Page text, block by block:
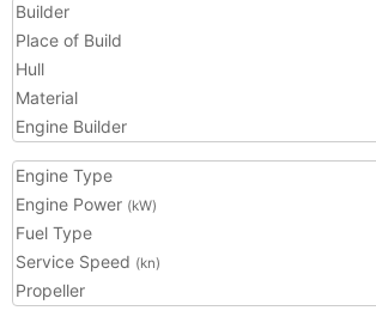
Builder
Place of Build
Hull
Material
Engine Builder
Engine Type
Engine Power (kW)
Fuel Type
Service Speed (kn)
Propeller